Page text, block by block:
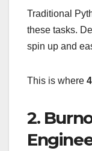
Traditional
these tasks.
spin up and
This is where
2.